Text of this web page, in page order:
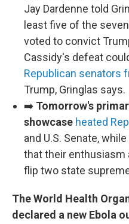
Jay Dardenne told
least five of the
voted to convict
Cassidy's defeat
Republican senators
Trump, Gringlas says.
➡️ Tomorrow's
showcase heated
and U.S. Senate,
that their enthusiasm
flip two state
The World Health
declared a new Ebola